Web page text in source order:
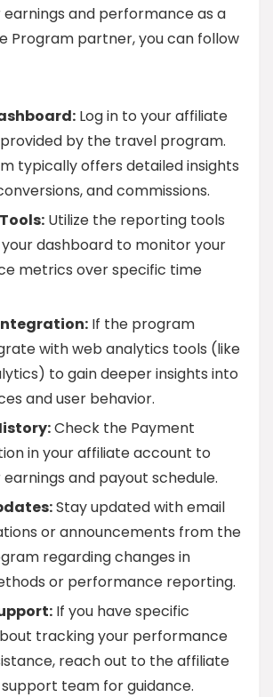
and performance as a
Program partner, you can follow
Log in to your affiliate
by the travel program.
typically offers detailed insights
and commissions.
Utilize the reporting tools
dashboard to monitor your
metrics over specific time
If the program
with web analytics tools (like
to gain deeper insights into
and user behavior.
Check the Payment
in your affiliate account to
and payout schedule.
Stay updated with email
or announcements from the
regarding changes in
or performance reporting.
If you have specific
tracking your performance
reach out to the affiliate
team for guidance.